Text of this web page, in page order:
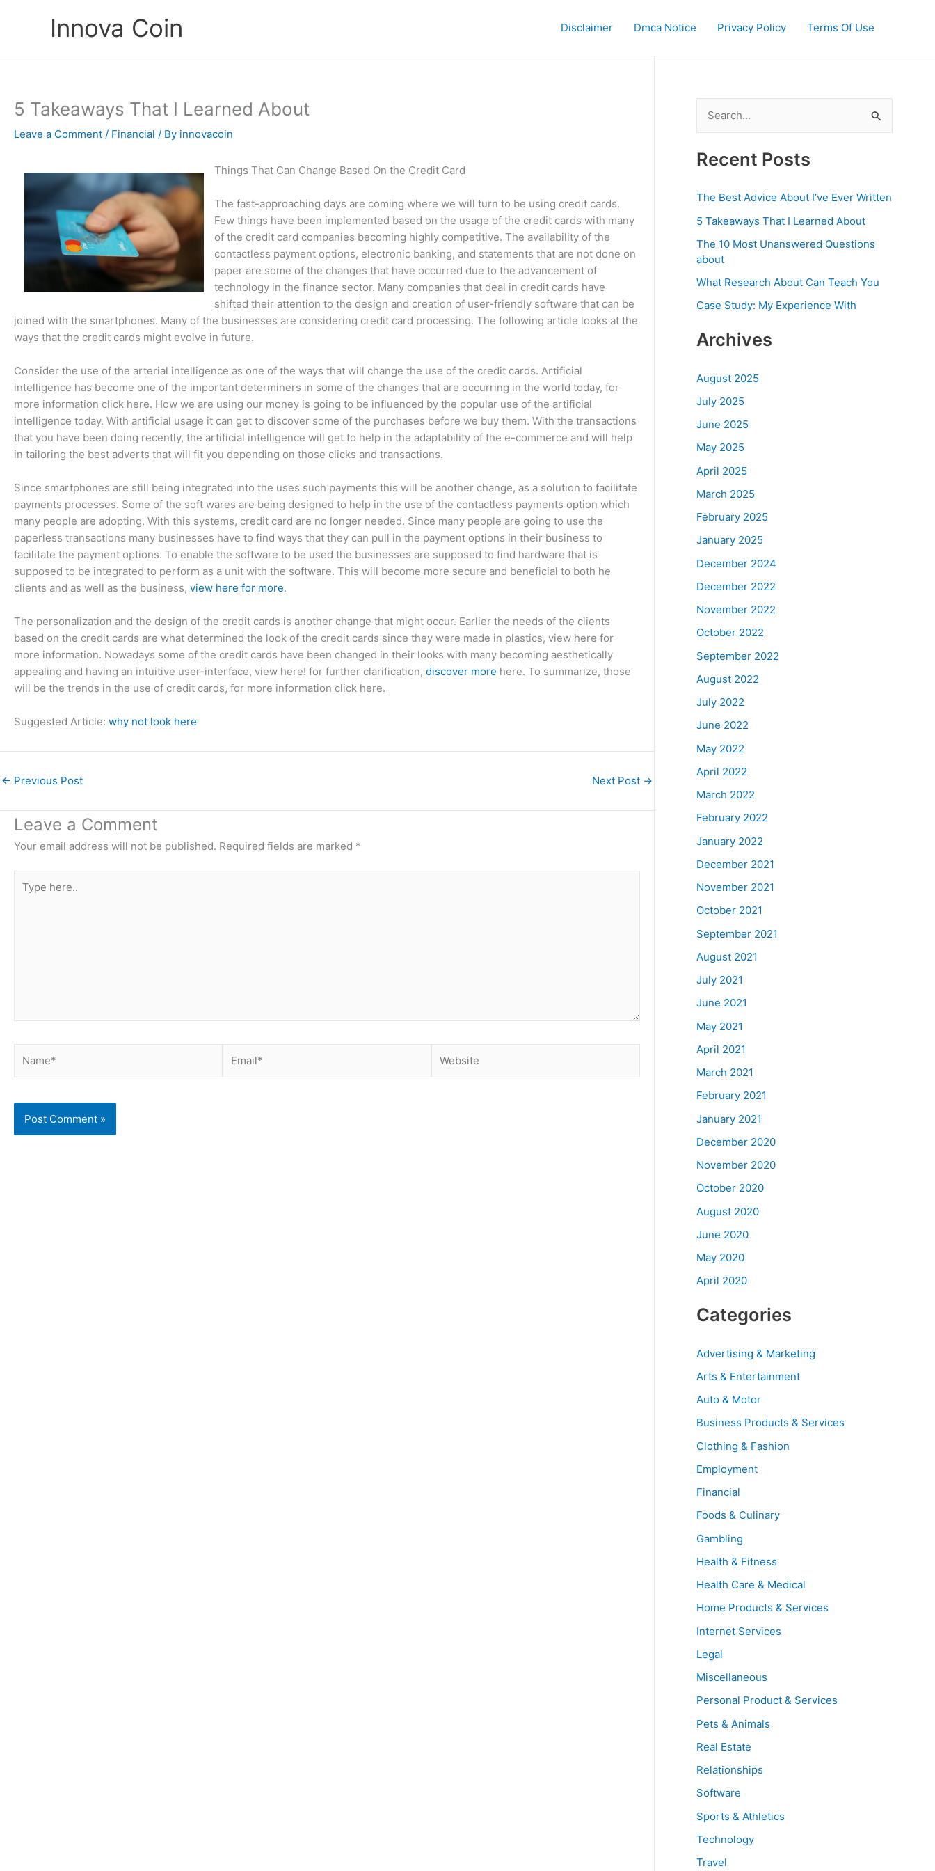
Innova Coin Disclaimer Dmca Notice Privacy Policy Terms Of Use
5 Takeaways That I Learned About
Leave a Comment / Financial / By innovacoin
Things That Can Change Based On the Credit Card
The fast-approaching days are coming where we will turn to be using credit cards.
Few things have been implemented based on the usage of the credit cards with many
of the credit card companies becoming highly competitive. The availability of the
contactless payment options, electronic banking, and statements that are not done on
paper are some of the changes that have occurred due to the advancement of
technology in the finance sector. Many companies that deal in credit cards have
shifted their attention to the design and creation of user-friendly software that can be
joined with the smartphones. Many of the businesses are considering credit card processing. The following article looks at the
ways that the credit cards might evolve in future.
Consider the use of the arterial intelligence as one of the ways that will change the use of the credit cards. Artificial
intelligence has become one of the important determiners in some of the changes that are occurring in the world today, for
more information click here. How we are using our money is going to be influenced by the popular use of the artificial
intelligence today. With artificial usage it can get to discover some of the purchases before we buy them. With the transactions
that you have been doing recently, the artificial intelligence will get to help in the adaptability of the e-commerce and will help
in tailoring the best adverts that will fit you depending on those clicks and transactions.
Since smartphones are still being integrated into the uses such payments this will be another change, as a solution to facilitate
payments processes. Some of the soft wares are being designed to help in the use of the contactless payments option which
many people are adopting. With this systems, credit card are no longer needed. Since many people are going to use the
paperless transactions many businesses have to find ways that they can pull in the payment options in their business to
facilitate the payment options. To enable the software to be used the businesses are supposed to find hardware that is
supposed to be integrated to perform as a unit with the software. This will become more secure and beneficial to both he
clients and as well as the business, view here for more.
The personalization and the design of the credit cards is another change that might occur. Earlier the needs of the clients
based on the credit cards are what determined the look of the credit cards since they were made in plastics, view here for
more information. Nowadays some of the credit cards have been changed in their looks with many becoming aesthetically
appealing and having an intuitive user-interface, view here! for further clarification, discover more here. To summarize, those
will be the trends in the use of credit cards, for more information click here.
Suggested Article: why not look here
← Previous Post Next Post →
Leave a Comment
Your email address will not be published. Required fields are marked *
here..
a
r
c
o
Recent Posts
The Best Advice About I’ve Ever Written
5 Takeaways That I Learned About
The 10 Most Unanswered Questions
about
What Research About Can Teach You
Case Study: My Experience With
Archives
August 2025
July 2025
June 2025
May 2025
April 2025
March 2025
February 2025
January 2025
December 2024
December 2022
November 2022
October 2022
September 2022
August 2022
July 2022
June 2022
May 2022
April 2022
March 2022
February 2022
January 2022
December 2021
November 2021
October 2021
September 2021
August 2021
July 2021
June 2021
May 2021
April 2021
March 2021
February 2021
January 2021
December 2020
November 2020
October 2020
August 2020
June 2020
May 2020
April 2020
Categories
Advertising & Marketing
Arts & Entertainment
Auto & Motor
Business Products & Services
Clothing & Fashion
Employment
Financial
Foods & Culinary
Gambling
Health & Fitness
Health Care & Medical
Home Products & Services
Internet Services
Legal
Miscellaneous
Personal Product & Services
Pets & Animals
Real Estate
Relationships
Software
Sports & Athletics
Technology
Travel